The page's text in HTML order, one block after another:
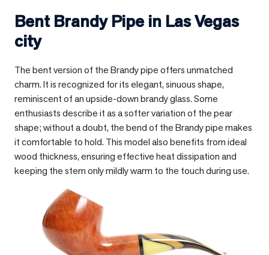
Bent Brandy Pipe in Las Vegas
city
The bent version of the Brandy pipe offers unmatched
charm. It is recognized for its elegant, sinuous shape,
reminiscent of an upside-down brandy glass. Some
enthusiasts describe it as a softer variation of the pear
shape; without a doubt, the bend of the Brandy pipe makes
it comfortable to hold. This model also benefits from ideal
wood thickness, ensuring effective heat dissipation and
keeping the stem only mildly warm to the touch during use.